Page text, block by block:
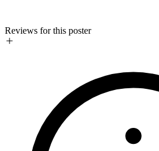
Reviews for this poster